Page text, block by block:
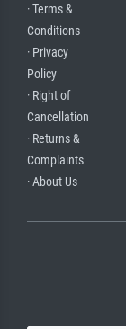
· Terms &
Conditions
· Privacy
Policy
· Right of
Cancellation
· Returns &
Complaints
· About Us